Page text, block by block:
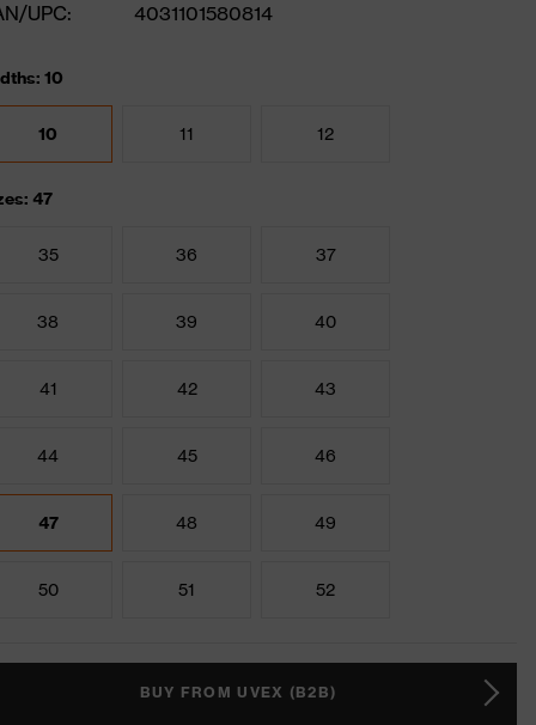
UPC:
4031101580814
10
10 11 12
47
35 36 37
38 39 40
41 42 43
44 45 46
47 48 49
50 51 52
BUY FROM UVEX (B2B)